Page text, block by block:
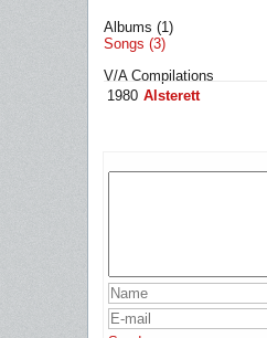
Albums (1)
Songs (3)
V/A Compilations
1980 Alsterett